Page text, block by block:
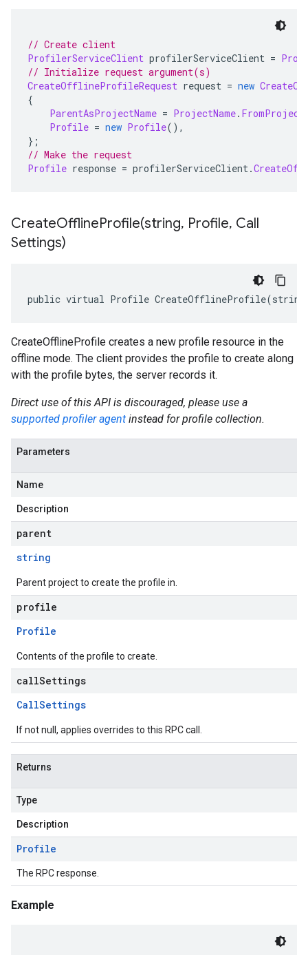
// Create client
ProfilerServiceClient profilerServiceClient =
// Initialize request argument(s)
CreateOfflineProfileRequest request = new
{
ParentAsProjectName = ProjectName. FromProject
Profile = new Profile(),
};
// Make the request
Profile response = profilerServiceClient.
CreateOfflineProfile(string, Profile, Call
Settings)
public virtual Profile
CreateOfflineProfile creates a new profile resource in the
offline mode. The client provides the profile to create along
with the profile bytes, the server records it.
Direct use of this API is discouraged, please use a
supported profiler agent instead for profile collection.
Parameters
Name
Description
parent
string
Parent project to create the profile in.
profile
Profile
Contents of the profile to create.
callSettings
CallSettings
If not null, applies overrides to this RPC call.
Returns
Type
Description
Profile
The RPC response.
Example